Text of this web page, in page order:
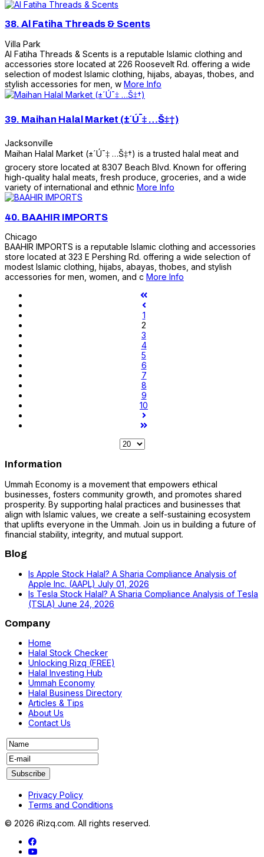
38. Al Fatiha Threads & Scents
Villa Park
Al Fatiha Threads & Scents is a reputable Islamic clothing and
accessories store located at 226 Roosevelt Rd. offering a wide
selection of modest Islamic clothing, hijabs, abayas, thobes, and
stylish accessories for men, w More Info
39. Maihan Halal Market (±´Ú¯‡ …Š‡†)
Jacksonville
Maihan Halal Market (±´Ú¯‡ …Š‡†) is a trusted halal meat and
grocery store located at 8307 Beach Blvd. Known for offering
high-quality halal meats, fresh produce, groceries, and a wide
variety of international and ethnic More Info
40. BAAHIR IMPORTS
Chicago
BAAHIR IMPORTS is a reputable Islamic clothing and accessories
store located at 323 E Pershing Rd. offering a wide selection of
modest Islamic clothing, hijabs, abayas, thobes, and stylish
accessories for men, women, and c More Info
1
2
3
4
5
6
7
8
9
10
Information
Ummah Economy is a movement that empowers ethical
businesses, fosters community growth, and promotes shared
prosperity. By supporting halal practices and businesses that
align with Islamic values, we create a self-sustaining ecosystem
that uplifts everyone in the Ummah. Join us in building a future of
financial stability, integrity, and mutual support.
Blog
Is Apple Stock Halal? A Sharia Compliance Analysis of
Apple Inc. (AAPL) July 01, 2026
Is Tesla Stock Halal? A Sharia Compliance Analysis of Tesla
(TSLA) June 24, 2026
Company
Home
Halal Stock Checker
Unlocking Rizq (FREE)
Halal Investing Hub
Ummah Economy
Halal Business Directory
Articles & Tips
About Us
Contact Us
Privacy Policy
Terms and Conditions
© 2026 iRizq.com. All rights reserved.